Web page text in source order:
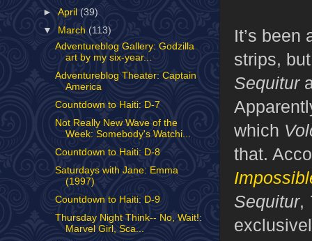
It’s been
strips,
Sequitur
which
that.
Sequitur,
►April (39)
▼
March (113)
Adventureblog Gallery: Godzilla
art by my six-year...
Adventureblog Theater: Captain
America
Countdown to Haiti: D-7
Not Really New Wave of the
Week: Somebody's Watchi...
Countdown to Haiti: D-8
Saturdays with Jane: Emma
(1997)
Countdown to Haiti: D-9
Thursday Night Think-- No, Wait!:
Marvel Girl, Sca...